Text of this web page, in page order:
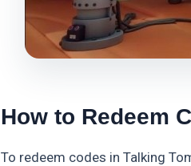
How to Redeem
To redeem codes in Talking